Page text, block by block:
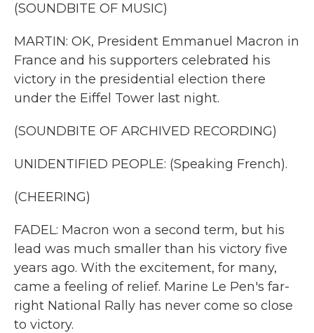
(SOUNDBITE OF MUSIC)
MARTIN: OK, President Emmanuel Macron in
France and his supporters celebrated his
victory in the presidential election there
under the Eiffel Tower last night.
(SOUNDBITE OF ARCHIVED RECORDING)
UNIDENTIFIED PEOPLE: (Speaking French).
(CHEERING)
FADEL: Macron won a second term, but his
lead was much smaller than his victory five
years ago. With the excitement, for many,
came a feeling of relief. Marine Le Pen's far-
right National Rally has never come so close
to victory.